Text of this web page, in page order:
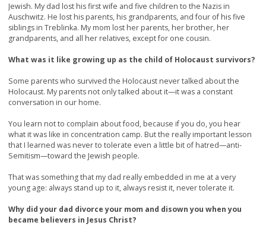
Jewish. My dad lost his first wife and five children to the Nazis in
Auschwitz. He lost his parents, his grandparents, and four of his five
siblings in Treblinka. My mom lost her parents, her brother, her
grandparents, and all her relatives, except for one cousin.
What was it like growing up as the child of Holocaust survivors?
Some parents who survived the Holocaust never talked about the
Holocaust. My parents not only talked about it—it was a constant
conversation in our home.
You learn not to complain about food, because if you do, you hear
what it was like in concentration camp. But the really important lesson
that I learned was never to tolerate even a little bit of hatred—anti-
Semitism—toward the Jewish people.
That was something that my dad really embedded in me at a very
young age: always stand up to it, always resist it, never tolerate it.
Why did your dad divorce your mom and disown you when you
became believers in Jesus Christ?